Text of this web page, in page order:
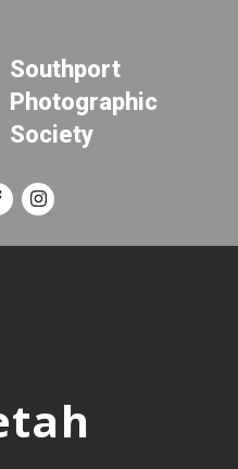
Southport
Photographic
Society